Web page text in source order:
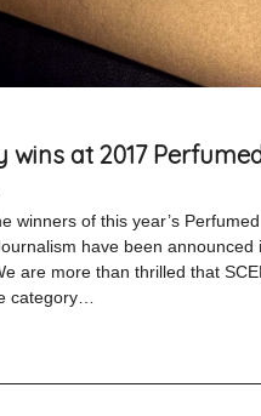
wins at 2017
winners of this year’s
have been announced
are more than thrilled that
category…